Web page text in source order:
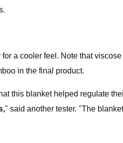
a cooler feel. Note that
in the final product.
this blanket helped regulate
" said another tester. "The